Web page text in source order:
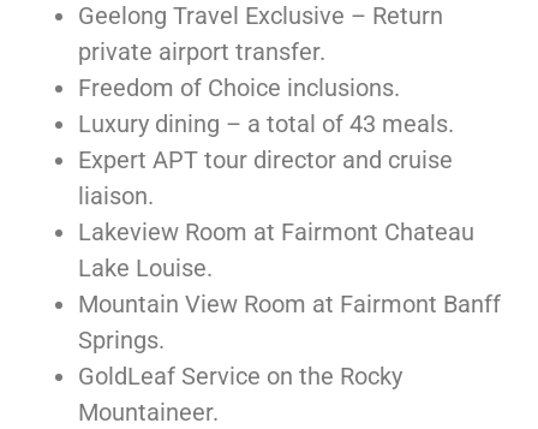
Geelong Travel Exclusive – Return
private airport transfer.
Freedom of Choice inclusions.
Luxury dining – a total of 43 meals.
Expert APT tour director and cruise
liaison.
Lakeview Room at Fairmont Chateau
Lake Louise.
Mountain View Room at Fairmont Banff
Springs.
GoldLeaf Service on the Rocky
Mountaineer.